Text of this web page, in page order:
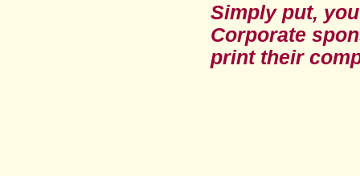
Simply put,
Corporate
print their